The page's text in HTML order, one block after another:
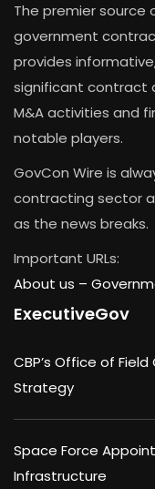
The premier source
government
provides
significant contract
M&A activities and
notable players.
GovCon Wire is
contracting sector
as the news breaks.
Important URLs:
About us –
ExecutiveGov
CBP’s Office of
Strategy
Space Force
Infrastructure